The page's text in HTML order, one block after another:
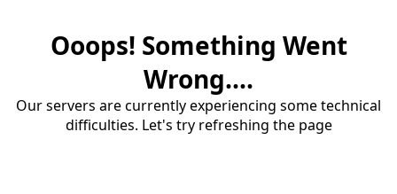
Ooops! Something Went
Wrong....
Our servers are currently experiencing some technical
difficulties. Let's try refreshing the page